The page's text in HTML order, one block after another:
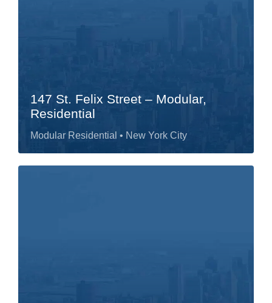
147 St. Felix Street – Modular,
Residential
Modular Residential • New York City